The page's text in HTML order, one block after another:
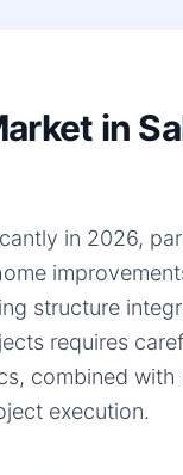
in
in 2026,
structure
requires
combined
execution.